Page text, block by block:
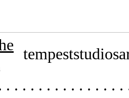
. . . . . . . . . . . . . .